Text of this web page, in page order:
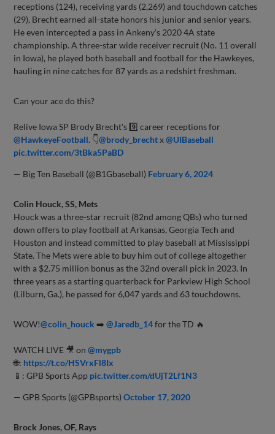
receptions (124), receiving yards (2,269) and touchdown catches
(29), Brecht earned all-state honors his junior and senior years.
He even intercepted a pass in Ankeny's 2020 4A state
championship. A three-star wide receiver recruit (No. 11 overall
in Iowa), he played both baseball and football for the Hawkeyes,
hauling in nine catches for 87 yards as a redshirt freshman.
Can your ace do this?
Relive Iowa SP Brody Brecht's 9️⃣ career receptions for
@HawkeyeFootball. 👇@brody_brechtx@UIBaseball
pic.twitter.com/3tBka5PaBD
— Big Ten Baseball (@B1Gbaseball) February 6, 2024
Colin Houck, SS, Mets
Houck was a three-star recruit (82nd among QBs) who turned
down offers to play football at Arkansas, Georgia Tech and
Houston and instead committed to play baseball at Mississippi
State. The Mets were able to buy him out of college altogether
with a $2.75 million bonus as the 32nd overall pick in 2023. In
three years as a starting quarterback for Parkview High School
(Lilburn, Ga.), he passed for 6,047 yards and 63 touchdowns.
WOW!@colin_houck ➡️@Jaredb_14for the TD 🔥
WATCH LIVE 🎥 on@mygpb
🌐: https://t.co/HSVrxFl8Ix
📱: GPB Sports App pic.twitter.com/dUjT2Lf1N3
— GPB Sports (@GPBsports)October 17, 2020
Brock Jones, OF, Rays